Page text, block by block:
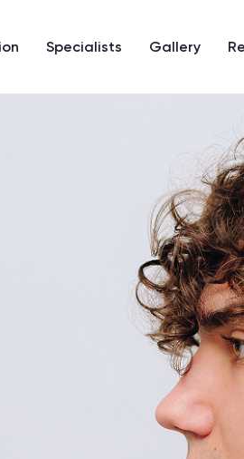
Specialists Gallery